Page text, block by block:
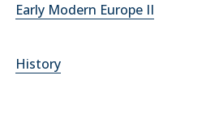
Early Modern Europe II
History